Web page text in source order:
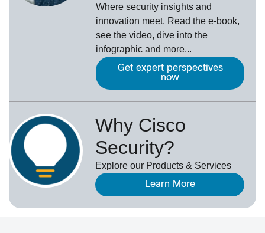
Where security insights and
innovation meet. Read the e-book,
see the video, dive into the
infographic and more...
Get expert perspectives
now
Why Cisco
Security?
Explore our Products & Services
Learn More